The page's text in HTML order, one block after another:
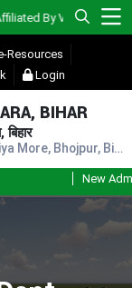
Resources
Login
BIHAR
New Building Salempur Road, Chakiya More, Bhojpur, Bihar, Pin - 802301
By V.K.S.U., Ara)
New